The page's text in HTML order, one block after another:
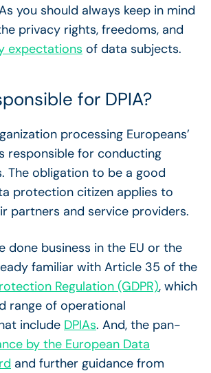
you should always keep in mind
privacy rights, freedoms, and
expectations of data subjects.
for DPIA?
processing Europeans’
responsible for conducting
The obligation to be a good
protection citizen applies to
partners and service providers.
done business in the EU or the
familiar with Article 35 of the
Regulation (GDPR), which
range of operational
include DPIAs. And, the pan-
by the European Data
and further guidance from